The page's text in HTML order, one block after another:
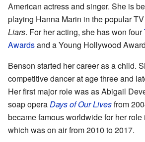
American actress and singer. She is
playing Hanna Marin in the popular
Liars. For her acting, she has won four
Awardsand a Young Hollywood
Benson started her career as a child.
competitive dancer at age three and
Her first major role was as Abigail
soap operaDays of Our Livesfrom
became famous worldwide for her role
which was on air from 2010 to 2017.